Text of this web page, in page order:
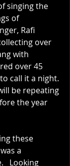
singing the
of
Rafi
over
with
over 45
call it a night.
be repeating
the year
these
a
Looking